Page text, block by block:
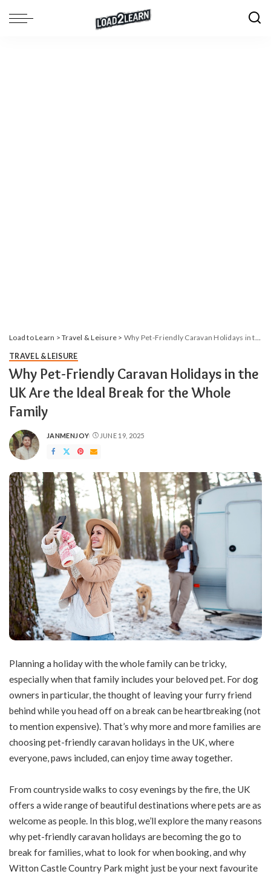
Load to Learn >Travel & Leisure > Why Pet-Friendly Caravan Holidays in the UK Are the Ideal Break for the Whole Family
TRAVEL & LEISURE
Why Pet-Friendly Caravan Holidays in the
UK Are the Ideal Break for the Whole
Family
POSTED
BY
JANMENJOY JUNE 19, 2025
Planning a holiday with the whole family can be tricky,
especially when that family includes your beloved pet. For dog
owners in particular, the thought of leaving your furry friend
behind while you head off on a break can be heartbreaking (not
to mention expensive). That’s why more and more families are
choosing pet-friendly caravan holidays in the UK, where
everyone, paws included, can enjoy time away together.
From countryside walks to cosy evenings by the fire, the UK
offers a wide range of beautiful destinations where pets are as
welcome as people. In this blog, we’ll explore the many reasons
why pet-friendly caravan holidays are becoming the go to
break for families, what to look for when booking, and why
Witton Castle Country Park might just be your next favourite